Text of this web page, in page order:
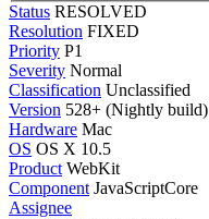
Status RESOLVED
Resolution FIXED
Priority P1
Severity Normal
Classification Unclassified
Version 528+ (Nightly build)
Hardware Mac
OS OS X 10.5
Product WebKit
Component JavaScriptCore
Assignee